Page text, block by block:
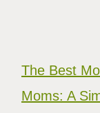
The Best
Moms: A